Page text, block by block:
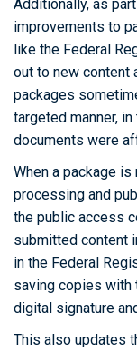
Additionally, as
improvements to
like the Federal
out to new content
packages
targeted manner,
documents were
When a package
processing and
the public access
submitted content
in the Federal
saving copies with
digital signature
This also updates